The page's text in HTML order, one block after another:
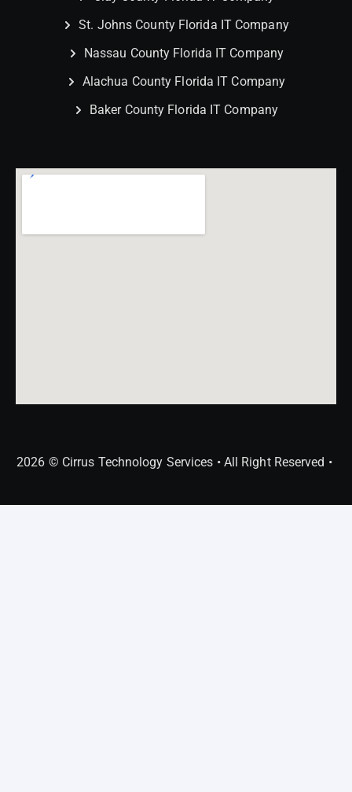
St. Johns County Florida IT Company
Nassau County Florida IT Company
Alachua County Florida IT Company
Baker County Florida IT Company
2026 © Cirrus Technology Services • All Right Reserved •